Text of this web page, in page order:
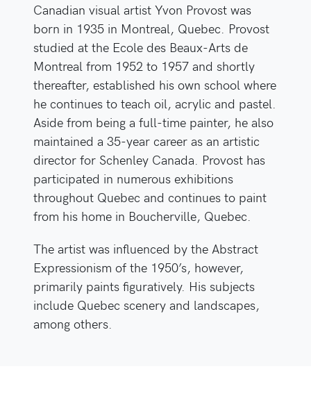
Canadian visual artist Yvon Provost was
born in 1935 in Montreal, Quebec. Provost
studied at the Ecole des Beaux-Arts de
Montreal from 1952 to 1957 and shortly
thereafter, established his own school where
he continues to teach oil, acrylic and pastel.
Aside from being a full-time painter, he also
maintained a 35-year career as an artistic
director for Schenley Canada. Provost has
participated in numerous exhibitions
throughout Quebec and continues to paint
from his home in Boucherville, Quebec.
The artist was influenced by the Abstract
Expressionism of the 1950’s, however,
primarily paints figuratively. His subjects
include Quebec scenery and landscapes,
among others.